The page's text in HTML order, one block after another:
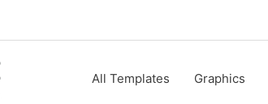
All Templates Graphics